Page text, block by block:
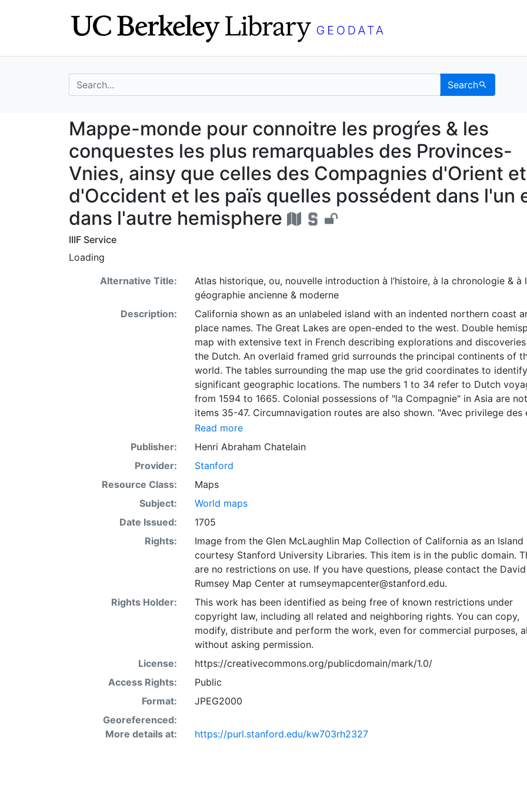
search for Search
Mappe-monde pour connoitre les
Mappe-monde pour connoitre les progŕes & les
conquestes les plus remarquables des Provinces-
Vnies, ainsy que celles des Compagnies d'Orient et
d'Occident et les païs quelles possédent dans l'un
dans l'autre hemisphere
IIIF Service
Loading
Alternative Title:
Atlas historique, ou, nouvelle introduction à l’histoire, à la chronologie & à
géographie ancienne & moderne
Description:
California shown as an unlabeled island with an indented northern coast
place names. The Great Lakes are open-ended to the west. Double
map with extensive text in French describing explorations and
the Dutch. An overlaid framed grid surrounds the principal continents of
world. The tables surrounding the map use the grid coordinates to identify
significant geographic locations. The numbers 1 to 34 refer to Dutch
from 1594 to 1665. Colonial possessions of "la Compagnie" in Asia are
items 35-47. Circumnavigation routes are also shown. "Avec privilege des
de Hollande et West frise." at lower center. Based on an anonymous map
1670. The text has not been amended. Numerous decorative elements have
one hand and a cap atop a staff in the other. A lion holding a sword and a
bunch of arrows stands in front of her. Both are enclosed in a pen. The
lion is depicted above the maps. Sailing ships are on either side of the
hemispheres.
Read more
Publisher:
Henri Abraham Chatelain
Provider:
Stanford
Resource Class:
Maps
Subject:
World maps
Date Issued:
1705
Rights:
Image from the Glen McLaughlin Map Collection of California as an Island
courtesy Stanford University Libraries. This item is in the public domain.
are no restrictions on use. If you have questions, please contact the David
Rumsey Map Center at rumseymapcenter@stanford.edu.
Rights Holder:
This work has been identified as being free of known restrictions under
copyright law, including all related and neighboring rights. You can copy,
modify, distribute and perform the work, even for commercial purposes,
without asking permission.
License:
https://creativecommons.org/publicdomain/mark/1.0/
Access Rights:
Public
Format:
JPEG2000
Georeferenced:
More details at:
https://purl.stanford.edu/kw703rh2327